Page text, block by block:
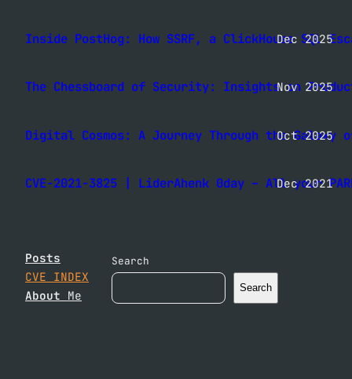
Inside PostHog: How SSRF, a ClickHouse SQL
Dec 2025
The Chessboard of Security: Insights onNov 2025
Digital Cosmos: A Journey Through theOct 2025
CVE-2021-3825 | LiderAhenk 0day – All your
Dec 2021
Posts
CVE INDEX
About Me
Search
Search